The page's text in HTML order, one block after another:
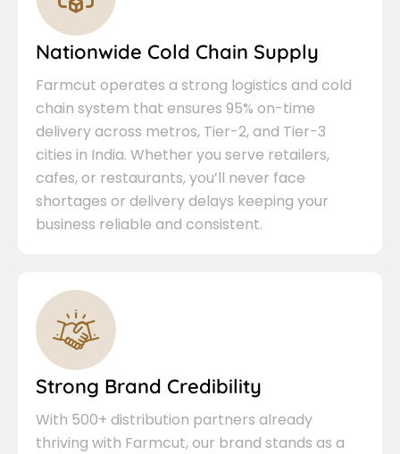
Nationwide Cold Chain Supply
Farmcut operates a strong logistics and cold
chain system that ensures 95% on-time
delivery across metros, Tier-2, and Tier-3
cities in India. Whether you serve retailers,
cafes, or restaurants, you’ll never face
shortages or delivery delays keeping your
business reliable and consistent.
Strong Brand Credibility
With 500+ distribution partners already
thriving with Farmcut, our brand stands as a